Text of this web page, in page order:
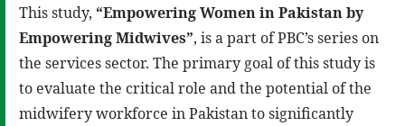
This study, “Empowering Women in Pakistan by
Empowering Midwives”, is a part of PBC’s series on
the services sector. The primary goal of this study is
to evaluate the critical role and the potential of the
midwifery workforce in Pakistan to significantly